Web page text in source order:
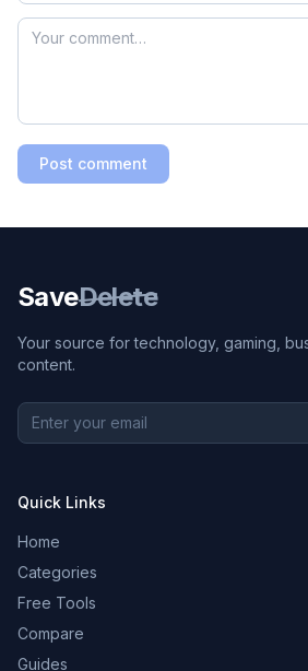
Post comment
SaveDelete
Your source for technology, gaming,
content.
Quick Links
Home
Categories
Free Tools
Compare
Guides